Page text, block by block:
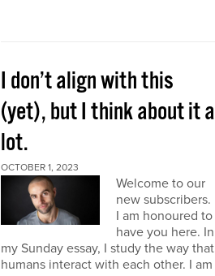
I don’t align with this
(yet), but I think about it a
lot.
OCTOBER 1, 2023
Welcome to our
new subscribers.
I am honoured to
have you here. In
my Sunday essay, I study the way that
humans interact with each other. I am